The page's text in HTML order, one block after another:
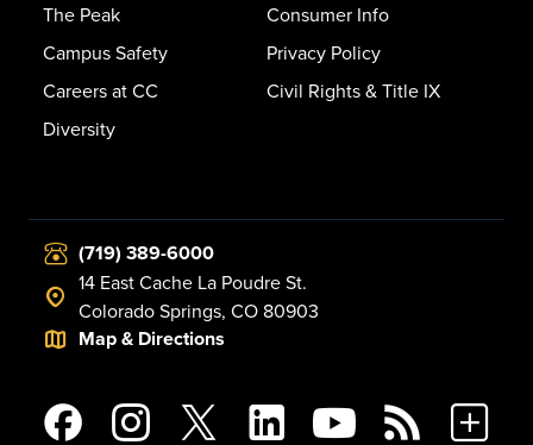
The Peak
Campus Safety
Careers at CC
Diversity
Consumer Info
Privacy Policy
Civil Rights & Title IX
(719) 389-6000
14 East Cache La Poudre St.
Colorado Springs, CO 80903
Map & Directions